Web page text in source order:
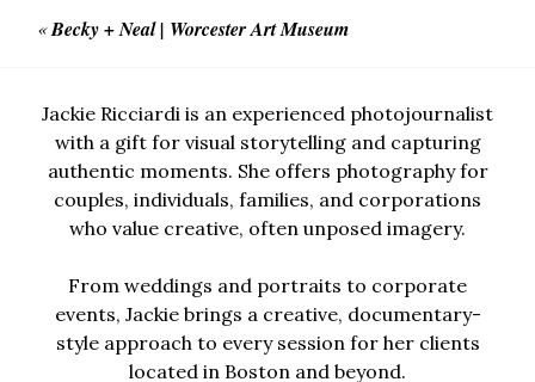
«Becky + Neal | Worcester Art Museum
Jackie Ricciardi is an experienced photojournalist
with a gift for visual storytelling and capturing
authentic moments. She offers photography for
couples, individuals, families, and corporations
who value creative, often unposed imagery.
From weddings and portraits to corporate
events, Jackie brings a creative, documentary-
style approach to every session for her clients
located in Boston and beyond.